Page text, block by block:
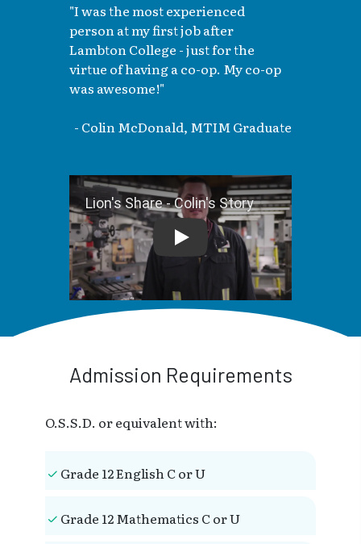
"I was the most experienced
person at my first job after
Lambton College - just for the
virtue of having a co-op. My co-op
was awesome!"
- Colin McDonald, MTIM Graduate
Lion's Share - Colin's Story
Admission Requirements
O.S.S.D. or equivalent with:
Grade 12 English C or U
Grade 12 Mathematics C or U